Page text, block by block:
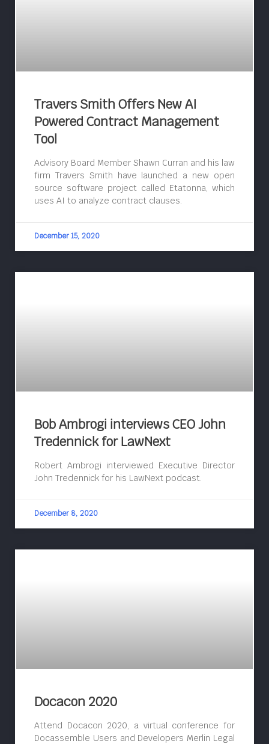
Travers Smith Offers New AI
Powered Contract Management
Tool
Advisory Board Member Shawn Curran and his law
firm Travers Smith have launched a new open
source software project called Etatonna, which
uses AI to analyze contract clauses.
December 15, 2020
Bob Ambrogi interviews CEO John
Tredennick for LawNext
Robert Ambrogi interviewed Executive Director
John Tredennick for his LawNext podcast.
December 8, 2020
Docacon 2020
Attend Docacon 2020, a virtual conference for
Docassemble Users and Developers Merlin Legal